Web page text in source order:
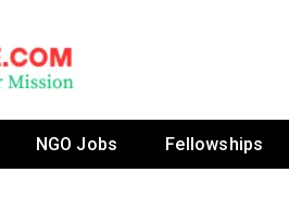
NGO Jobs Fellowships